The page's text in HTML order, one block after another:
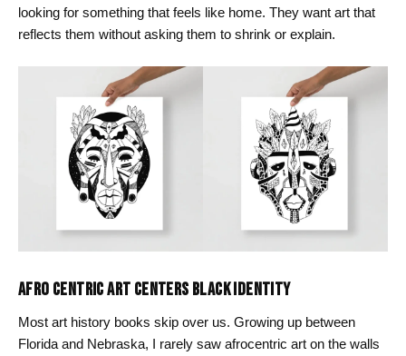
looking for something that feels like home. They want art that
reflects them without asking them to shrink or explain.
AFRO CENTRIC ART CENTERS BLACK IDENTITY
Most art history books skip over us. Growing up between
Florida and Nebraska, I rarely saw afrocentric art on the walls